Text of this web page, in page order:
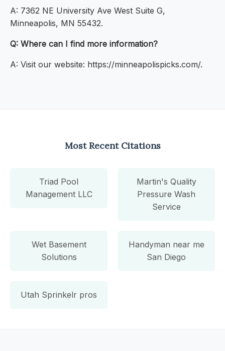
A: 7362 NE University Ave West Suite G,
Minneapolis, MN 55432.
Q: Where can I find more information?
A: Visit our website: https://minneapolispicks.com/.
Most Recent Citations
Triad Pool
Management LLC
Martin's Quality
Pressure Wash
Service
Wet Basement
Solutions
Handyman near me
San Diego
Utah Sprinkelr pros